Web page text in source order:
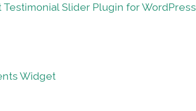
Testimonial Slider Plugin for WordPress
Widget